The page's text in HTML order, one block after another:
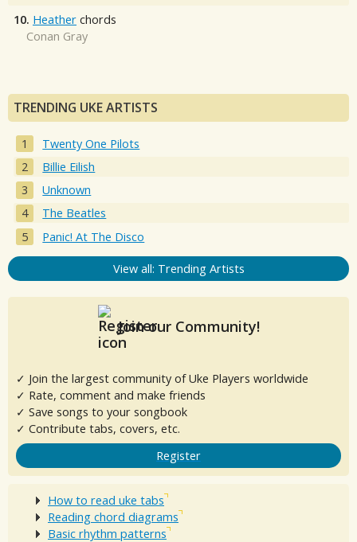
10. Heather chords
Conan Gray
TRENDING UKE ARTISTS
Twenty One Pilots
Billie Eilish
Unknown
The Beatles
Panic! At The Disco
View all: Trending Artists
Join our Community!
✓ Join the largest community of Uke Players worldwide
✓ Rate, comment and make friends
✓ Save songs to your songbook
✓ Contribute tabs, covers, etc.
Register
How to read uke tabs
Reading chord diagrams
Basic rhythm patterns